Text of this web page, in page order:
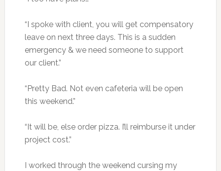
“I spoke with client, you will get compensatory
leave on next three days. This is a sudden
emergency & we need someone to support
our client.”
“Pretty Bad. Not even cafeteria will be open
this weekend.”
“It will be, else order pizza. I’ll reimburse it under
project cost.”
I worked through the weekend cursing my